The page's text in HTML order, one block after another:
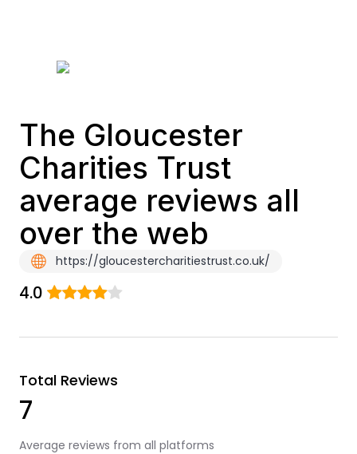
The Gloucester
Charities Trust
average reviews all
over the web
https://gloucestercharitiestrust.co.uk/
4.0
Total Reviews
7
Average reviews from all platforms